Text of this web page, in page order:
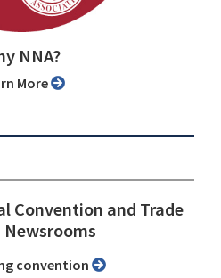
NNA?
More
Convention and Trade
convention